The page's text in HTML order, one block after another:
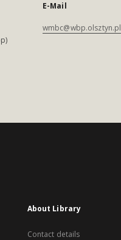
E-Mail
wmbc@wbp.olsztyn.pl
About Library
Contact details